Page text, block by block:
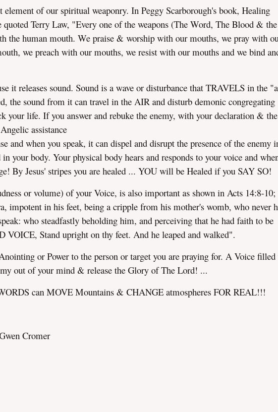
of our spiritual weaponry. In Peggy Scarborough's book, Healing
Terry Law, "Every one of the weapons (The Word, The Blood & the
the human mouth. We praise & worship with our mouths, we pray with
we preach with our mouths, we resist with our mouths and we bind
it releases sound. Sound is a wave or disturbance that TRAVELS in the
the sound from it can travel in the AIR and disturb demonic congregating
your life. If you answer and rebuke the enemy, with your declaration & the
assistance
and when you speak, it can dispel and disrupt the presence of the enemy
your body. Your physical body hears and responds to your voice and
By Jesus' stripes you are healed ... YOU will be Healed if you SAY SO!
or volume) of your Voice, is also important as shown in Acts 14:8-
impotent in his feet, being a cripple from his mother's womb, who never
who steadfastly beholding him, and perceiving that he had faith to be
Stand upright on thy feet. And he leaped and walked".
or Power to the person or target you are praying for. A Voice
out of your mind & release the Glory of The Lord! ...
can MOVE Mountains & CHANGE atmospheres FOR REAL!!!
Cromer